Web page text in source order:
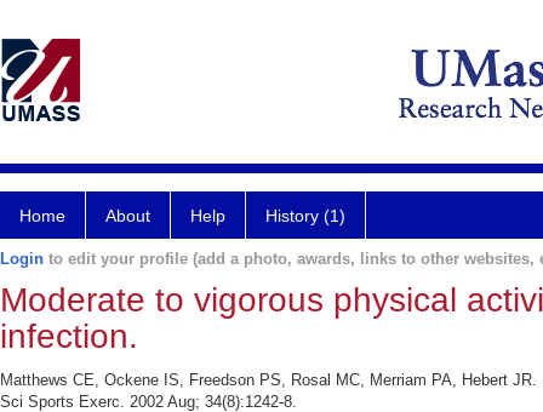
Home About Help History (1)
Login to edit your profile (add a photo, awards, links to other websites,
Moderate to vigorous physical
infection.
Matthews CE, Ockene IS, Freedson PS, Rosal MC, Merriam PA, Hebert
Sci Sports Exerc. 2002 Aug; 34(8):1242-8.